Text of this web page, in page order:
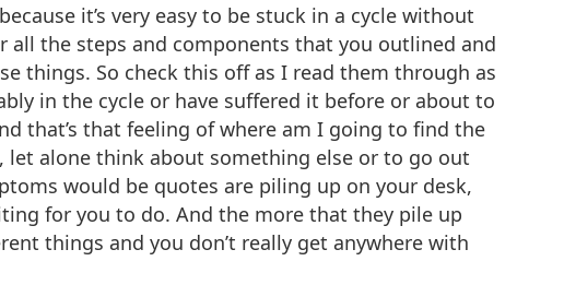
it’s very easy to be stuck in a cycle without
all the steps and components that you outlined and
things. So check this off as I read them through as
in the cycle or have suffered it before or about to
that’s that feeling of where am I going to find the
let alone think about something else or to go out
would be quotes are piling up on your desk,
for you to do. And the more that they pile up
things and you don’t really get anywhere with